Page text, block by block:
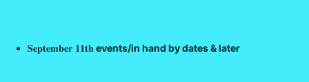
𝐒𝐞𝐩𝐭𝐞𝐦𝐛𝐞𝐫 𝟏𝟏𝐭𝐡 events/in hand by dates & later